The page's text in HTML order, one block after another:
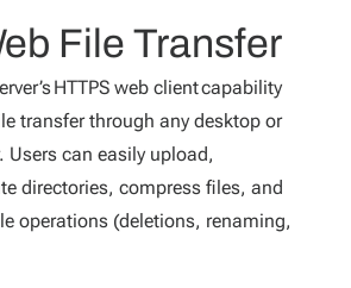
File Transfer
HTTPS web client capability
transfer through any desktop or
Users can easily upload,
directories, compress files, and
operations (deletions, renaming,